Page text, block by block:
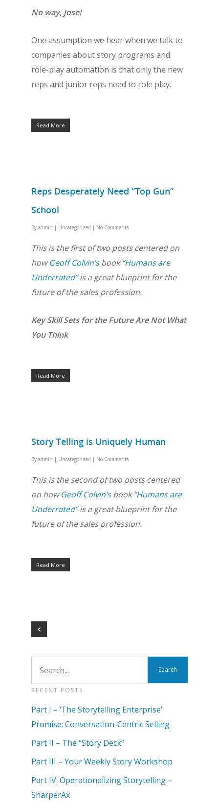
No way, Jose!
One assumption we hear when we talk to
companies about story programs and
role-play automation is that only the new
reps and junior reps need to role play.
Read More
Reps Desperately Need “Top Gun”
School
By admin | Uncategorized | No Comments
This is the first of two posts centered on
howGeoff Colvin’sbook “Humans are
Underrated”is a great blueprint for the
future of the sales profession.
Key Skill Sets for the Future Are Not What
You Think
Read More
Story Telling is Uniquely Human
By admin | Uncategorized | No Comments
This is the second of two posts centered
on howGeoff Colvin’sbook “Humans are
Underrated”is a great blueprint for the
future of the sales profession.
Read More
RECENT POSTS
Part I – ‘The Storytelling Enterprise’
Promise: Conversation-Centric Selling
Part II – The “Story Deck”
Part III – Your Weekly Story Workshop
Part IV: Operationalizing Storytelling –
SharperAx